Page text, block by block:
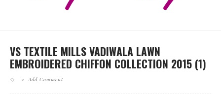
VS TEXTILE MILLS VADIWALA LAWN
EMBROIDERED CHIFFON COLLECTION 2015 (1)
Add Comment